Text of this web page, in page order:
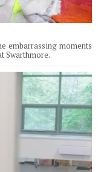
embarrassing moments
Swarthmore.